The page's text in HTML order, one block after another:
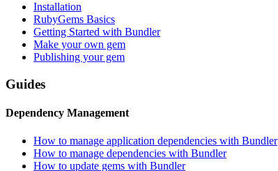
Installation
RubyGems Basics
Getting Started with Bundler
Make your own gem
Publishing your gem
Guides
Dependency Management
How to manage application dependencies with Bundler
How to manage dependencies with Bundler
How to update gems with Bundler